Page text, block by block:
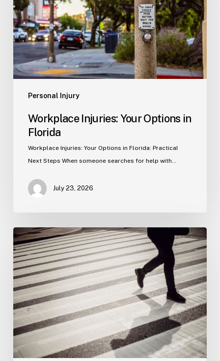
Personal Injury
in
Florida
Workplace Injuries: Your Options in
Florida
Workplace Injuries: Your Options in Florida: Practical
Next Steps When someone searches for help with…
July 23, 2026
Tampa
Product
Liability
Lawyer